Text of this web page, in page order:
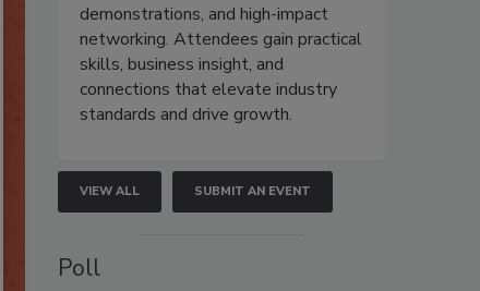
demonstrations, and high-impact
networking. Attendees gain practical
skills, business insight, and
connections that elevate industry
standards and drive growth.
VIEW ALL SUBMIT AN EVENT
Poll